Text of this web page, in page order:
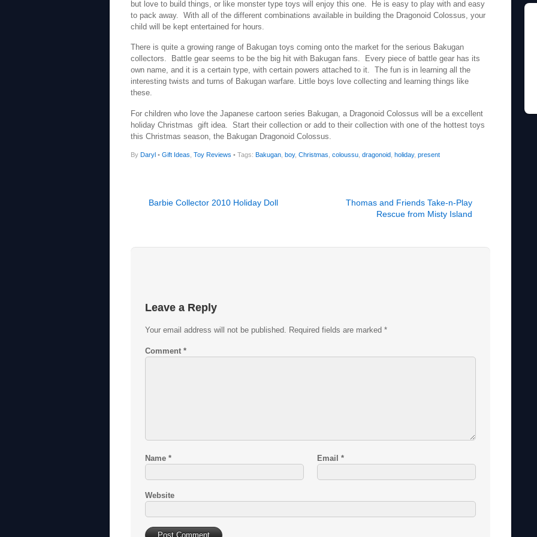
but love to build things, or like monster type toys will enjoy this one. He is easy to play with and easy
to pack away. With all of the different combinations available in building the Dragonoid Colossus, your
child will be kept entertained for hours.
There is quite a growing range of Bakugan toys coming onto the market for the serious Bakugan
collectors. Battle gear seems to be the big hit with Bakugan fans. Every piece of battle gear has its
own name, and it is a certain type, with certain powers attached to it. The fun is in learning all the
interesting twists and turns of Bakugan warfare. Little boys love collecting and learning things like
these.
For children who love the Japanese cartoon series Bakugan, a Dragonoid Colossus will be a excellent
holiday Christmas gift idea. Start their collection or add to their collection with one of the hottest toys
this Christmas season, the Bakugan Dragonoid Colossus.
By Daryl • Gift Ideas Toy Reviews • Tags: Bakugan boy, Christmas coloussu dragonoid holiday, present
Barbie Collector 2010 Holiday Doll
Thomas and Friends Take-n-Play
Rescue from Misty Island
Leave a Reply
Your email address will not be published. Required fields are marked *
Comment *
Name * Email*
Website